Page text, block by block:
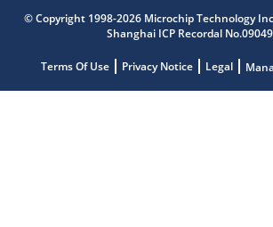
© Copyright 1998-2026 Microchip Technology
Shanghai ICP Recordal
Terms Of Use Privacy Notice Legal